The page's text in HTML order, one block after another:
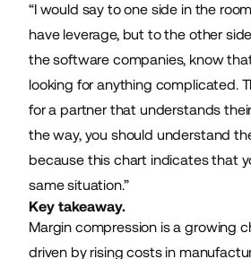
“I would say to one side in the
have leverage, but to the other
the software companies, know
looking for anything complicated.
for a partner that understands
the way, you should understand
because this chart indicates that
same situation.”
Key takeaway.
Margin compression is a growing
driven by rising costs in